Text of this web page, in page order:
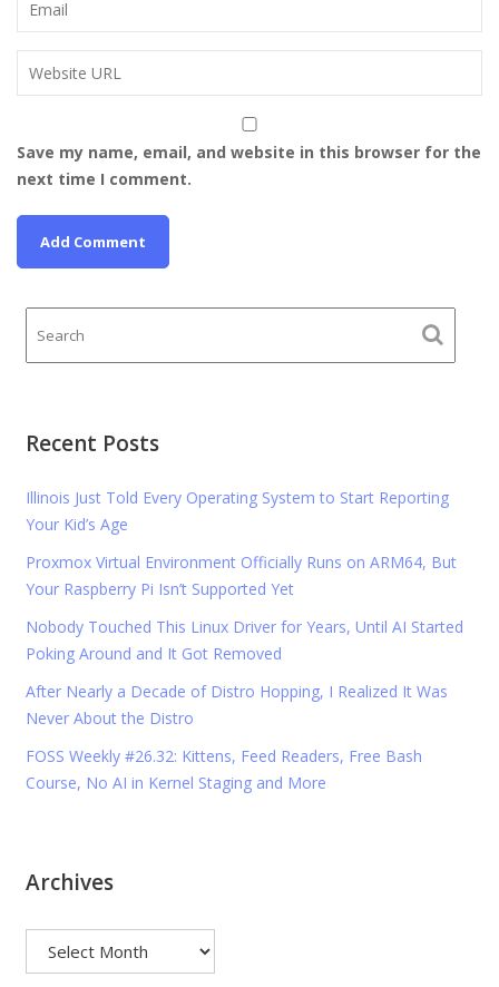
Save my name, email, and website in this browser for the
next time I comment.
Recent Posts
Illinois Just Told Every Operating System to Start Reporting
Your Kid’s Age
Proxmox Virtual Environment Officially Runs on ARM64, But
Your Raspberry Pi Isn’t Supported Yet
Nobody Touched This Linux Driver for Years, Until AI Started
Poking Around and It Got Removed
After Nearly a Decade of Distro Hopping, I Realized It Was
Never About the Distro
FOSS Weekly #26.32: Kittens, Feed Readers, Free Bash
Course, No AI in Kernel Staging and More
Archives